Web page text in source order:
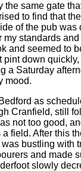
same gate
to find that
of the pub was
standards
and seemed to
down
a Saturday
mood.
as
Cranfield, still
not too good,
field. After this
bustling with
and made
slowly